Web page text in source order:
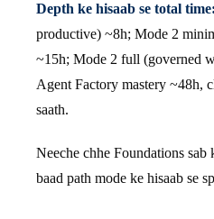
Depth ke hisaab se total time:
productive) ~8h; Mode 2
~15h; Mode 2 full (governed
Agent Factory mastery ~48h,
saath.
Neeche chhe Foundations sab
baad path mode ke hisaab se